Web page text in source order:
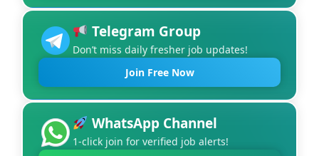
Telegram Group
Don’t miss daily fresher job updates!
Join Free Now
WhatsApp Channel
1-click join for verified job alerts!